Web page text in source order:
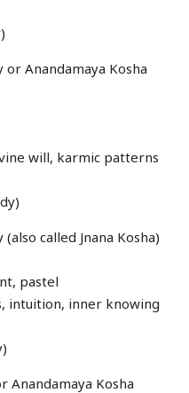
Anandamaya Kosha
will, karmic patterns
called Jnana Kosha)
pastel
intuition, inner knowing
Anandamaya Kosha